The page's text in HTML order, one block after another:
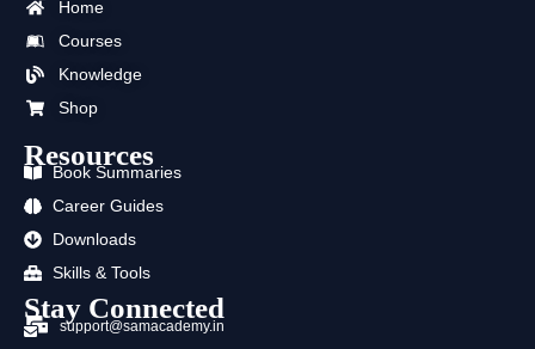
o
o
t
t
r
Home
Courses
Knowledge
Shop
Resources
Book Summaries
Career Guides
Downloads
Skills & Tools
Stay Connected
support@samacademy.in